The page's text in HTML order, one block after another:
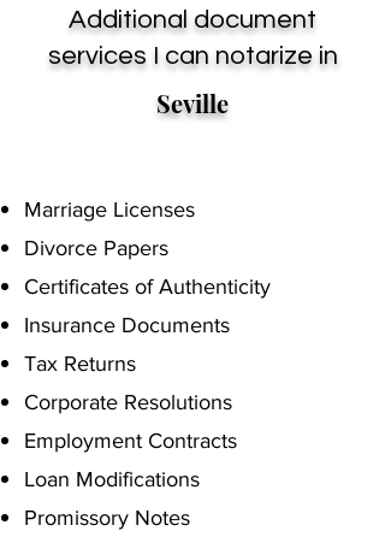
Additional document
services I can notarize in
Seville
Marriage Licenses
Divorce Papers
Certificates of Authenticity
Insurance Documents
Tax Returns
Corporate Resolutions
Employment Contracts
Loan Modifications
Promissory Notes